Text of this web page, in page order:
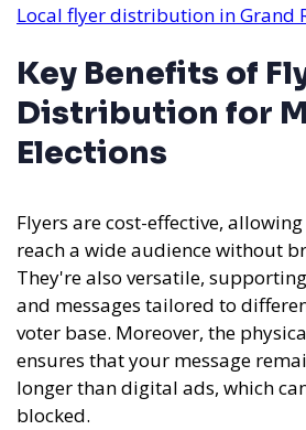
Local flyer distribution in Grand
Key Benefits of
Distribution for
Elections
Flyers are cost-effective,
reach a wide audience without
They're also versatile,
and messages tailored to
voter base. Moreover, the
ensures that your message
longer than digital ads, which
blocked.